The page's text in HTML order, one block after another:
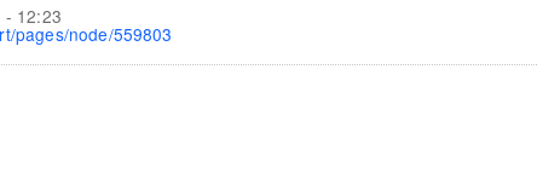
- 12:23
pages/node/559803